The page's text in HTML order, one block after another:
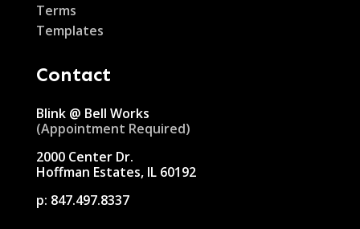
Terms
Templates
Contact
Blink @ Bell Works
(Appointment Required)
2000 Center Dr.
Hoffman Estates, IL 60192
p: 847.497.8337